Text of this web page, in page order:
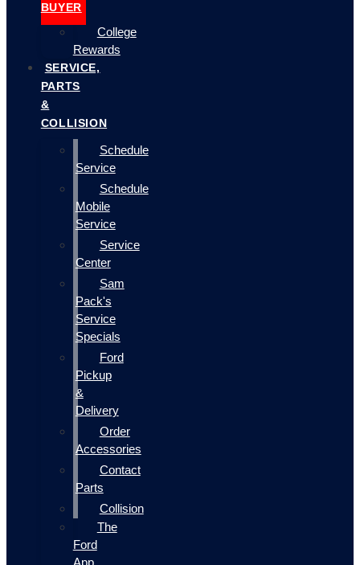
BUYER
College
Rewards
SERVICE,
PARTS
&
COLLISION
Schedule
Service
Schedule
Mobile
Service
Service
Center
Sam
Pack's
Service
Specials
Ford
Pickup
&
Delivery
Order
Accessories
Contact
Parts
Collision
The
Ford
App